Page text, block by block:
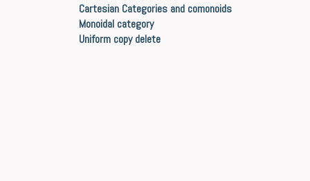
Cartesian Categories and comonoids
Monoidal category
Uniform copy delete